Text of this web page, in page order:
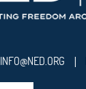
INFO@NED.ORG |